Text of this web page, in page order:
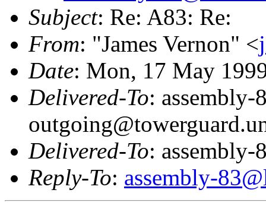
Subject: Re: A83: Re:
From: "James Vernon" <
Date: Mon, 17 May
Delivered-To: assembly-
Delivered-To:
Reply-To: assembly-